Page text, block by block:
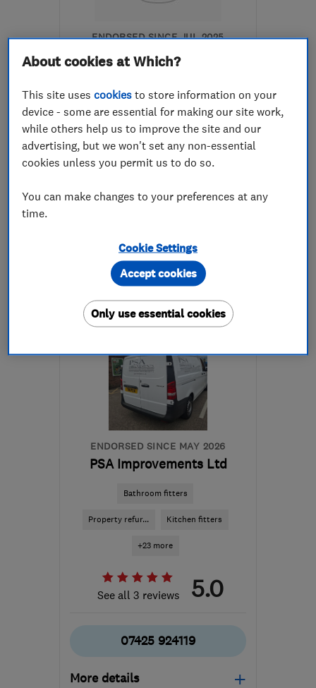
ENDORSED SINCE JUL 2025
Lynx Constructions
Loft and prope... Builders
+1 more
More details
Mon–Sat: 08:00–17:00
LE11 1EU-12miles from
Leicestershire
info@lynxconstructions.co.uk
ENDORSED SINCE MAY 2026
PSA Improvements Ltd
Bathroom fitters
Property refur... Kitchen fitters
+23 more
See all 3 reviews 5.0
07425 924119
More details
About cookies at Which?
This site usescookies to store information on your
device - some are essential for making our site work,
while others help us to improve the site and our
advertising, but we won't set any non-essential
cookies unless you permit us to do so.
You can make changes to your preferences at any
time.
Cookie Settings
Only use essential cookies
Accept cookies